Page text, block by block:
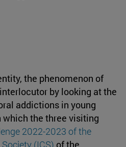
the phenomenon of
by looking at the
addictions in young
which the three visiting
2022-2023 of the
(ICS) of the